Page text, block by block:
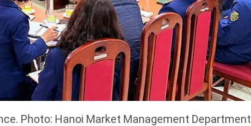
Photo: Hanoi Market Management Department